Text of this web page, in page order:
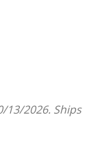
13/2026. Ships